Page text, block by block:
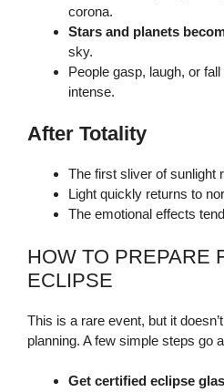
corona.
Stars and planets
sky.
People gasp, laugh, or
intense.
After Totality
The first sliver of sunlight
Light quickly returns to
The emotional effects
HOW TO PREPARE
ECLIPSE
This is a rare event, but it
planning. A few simple steps go
Get certified eclipse